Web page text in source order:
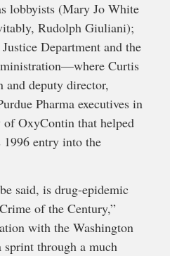
lobbyists (Mary Jo White
Rudolph Giuliani);
Department and the
Curtis
and deputy director,
Pharma executives in
OxyContin that helped
entry into the
said, is drug-epidemic
of the Century,”
with the Washington
through a much